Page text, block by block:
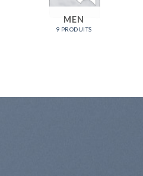
MEN
9 PRODUITS